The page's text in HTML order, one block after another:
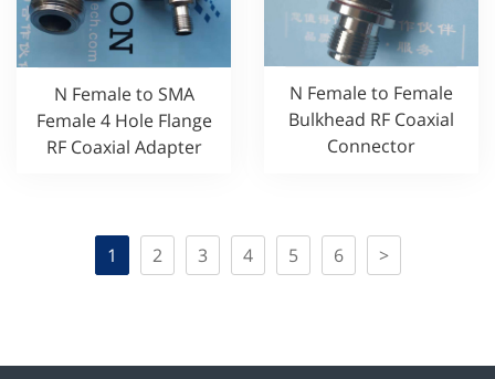
N Female to SMA
Female 4 Hole Flange
RF Coaxial Adapter
N Female to Female
Bulkhead RF Coaxial
Connector
1 2 3 4 5 6 >